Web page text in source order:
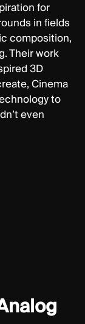
for
in fields
composition,
Their work
3D
Cinema
to
even